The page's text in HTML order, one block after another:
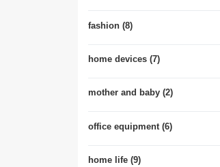
fashion (8)
home devices (7)
mother and baby (2)
office equipment (6)
home life (9)